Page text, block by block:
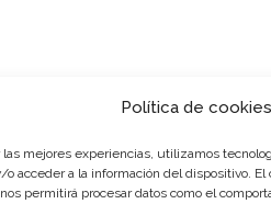
Política de cookies
las mejores experiencias, utilizamos
o acceder a la información del dispositivo.
permitirá procesar datos como el